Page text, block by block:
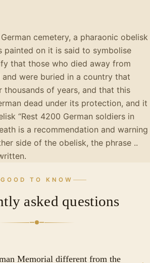
cemetery, a pharaonic obelisk
painted on it is said to symbolise
that those who died away from
were buried in a country that
thousands of years, and that this
dead under its protection, and it
“Rest 4200 German soldiers in
is a recommendation and warning
side of the obelisk, the phrase ..
GOOD TO KNOW
asked questions
Memorial different from the